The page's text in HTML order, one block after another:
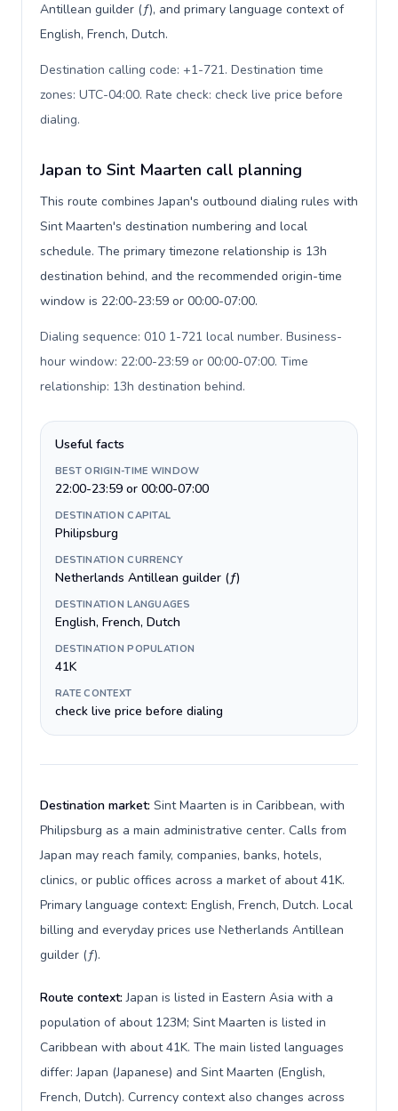
Antillean guilder (ƒ), and primary language context of
English, French, Dutch.
Destination calling code: +1-721. Destination time
zones: UTC-04:00. Rate check: check live price before
dialing.
Japan to Sint Maarten call planning
This route combines Japan's outbound dialing rules with
Sint Maarten's destination numbering and local
schedule. The primary timezone relationship is 13h
destination behind, and the recommended origin-time
window is 22:00-23:59 or 00:00-07:00.
Dialing sequence: 010 1-721 local number. Business-
hour window: 22:00-23:59 or 00:00-07:00. Time
relationship: 13h destination behind.
Useful facts
BEST ORIGIN-TIME WINDOW
22:00-23:59 or 00:00-07:00
DESTINATION CAPITAL
Philipsburg
DESTINATION CURRENCY
Netherlands Antillean guilder (ƒ)
DESTINATION LANGUAGES
English, French, Dutch
DESTINATION POPULATION
41K
RATE CONTEXT
check live price before dialing
Destination market: Sint Maarten is in Caribbean, with
Philipsburg as a main administrative center. Calls from
Japan may reach family, companies, banks, hotels,
clinics, or public offices across a market of about 41K.
Primary language context: English, French, Dutch. Local
billing and everyday prices use Netherlands Antillean
guilder (ƒ).
Route context:Japan is listed in Eastern Asia with a
population of about 123M; Sint Maarten is listed in
Caribbean with about 41K. The main listed languages
differ: Japan (Japanese) and Sint Maarten (English,
French, Dutch). Currency context also changes across